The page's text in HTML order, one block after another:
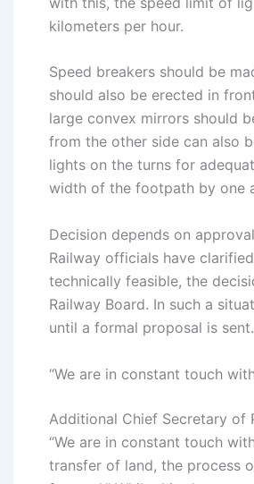
kilometers per hour.
Speed ​​breakers should be
should also be erected in
large convex mirrors should
from the other side can also
lights on the turns for
width of the footpath by one
Decision depends on
Railway officials have
technically feasible, the
Railway Board. In such a
until a formal proposal is sent.
“We are in constant touch
Additional Chief Secretary of
“We are in constant touch
transfer of land, the process